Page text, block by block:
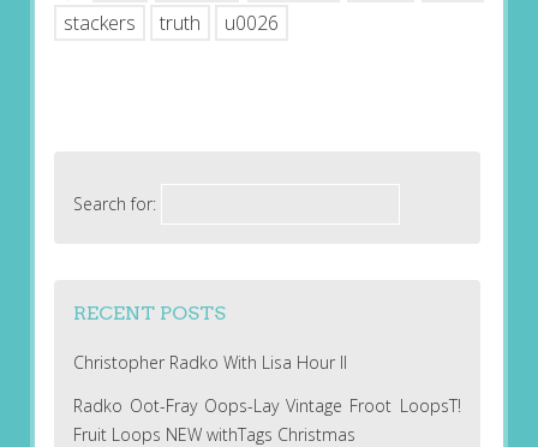
stackers
truth u0026
Search for:
RECENT POSTS
Christopher Radko With Lisa Hour II
Radko Oot-Fray Oops-Lay Vintage Froot LoopsT!
Fruit Loops NEW withTags Christmas